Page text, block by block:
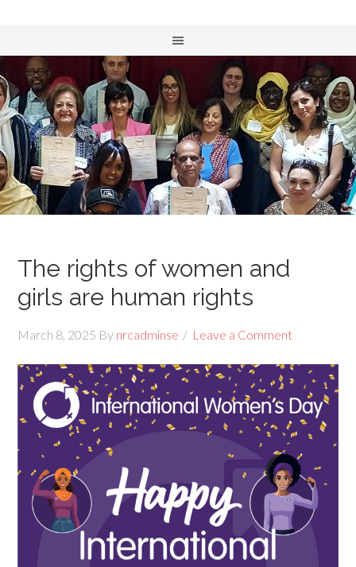
The rights of women and
girls are human rights
March 8, 2025 By nrcadminse Leave a Comment